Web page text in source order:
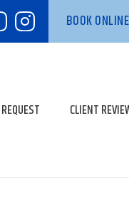
BOOK ONLINE
CLIENT